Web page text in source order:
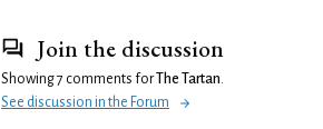
Join the discussion
Showing 7 comments for The Tartan.
See discussion in the Forum